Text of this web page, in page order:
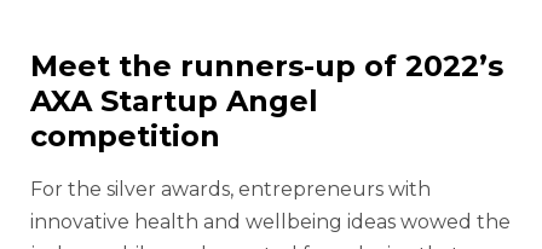
Meet the runners-up of 2022’s
AXA Startup Angel
competition
For the silver awards, entrepreneurs with
innovative health and wellbeing ideas wowed the